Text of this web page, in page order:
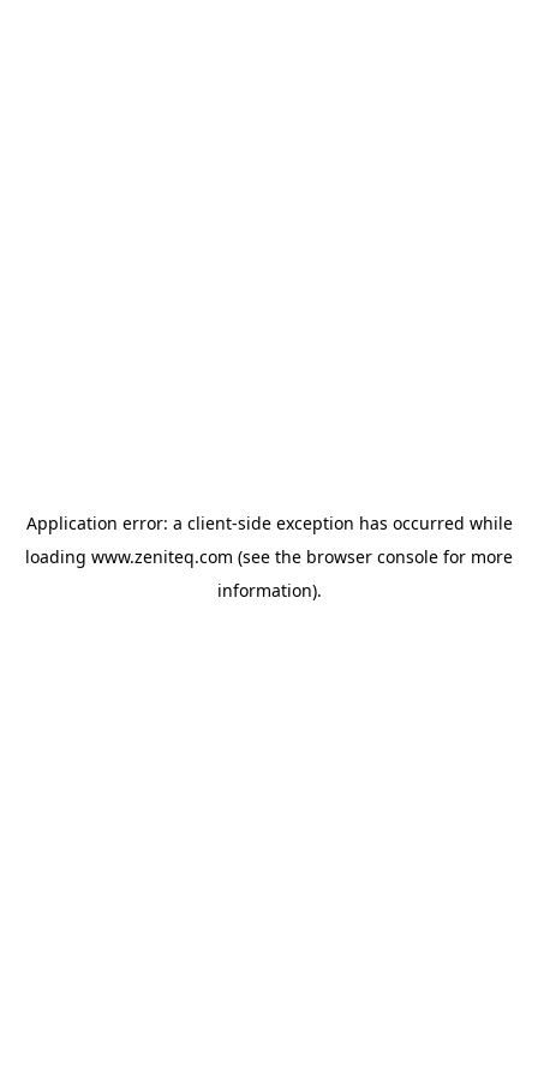
Application error: a client-side exception has occurred while
loading www.zeniteq.com (see the browser console for more
information).